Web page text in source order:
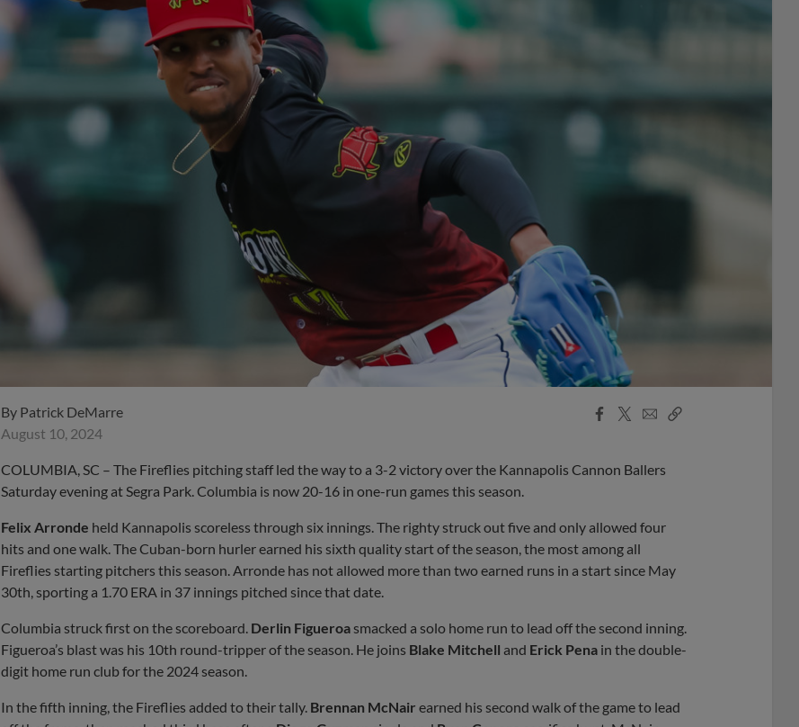
By Patrick DeMarre
August 10, 2024
Facebook
X
EmailCopy
COLUMBIA, SC – The Fireflies pitching staff led the way to a 3-2 victory over the Kannapolis Cannon Ballers
Saturday evening at Segra Park. Columbia is now 20-16 in one-run games this season.
Felix Arronde held Kannapolis scoreless through six innings. The righty struck out five and only allowed four
hits and one walk. The Cuban-born hurler earned his sixth quality start of the season, the most among all
Fireflies starting pitchers this season. Arronde has not allowed more than two earned runs in a start since May
30th, sporting a 1.70 ERA in 37 innings pitched since that date.
Columbia struck first on the scoreboard. Derlin Figueroa smacked a solo home run to lead off the second inning.
Figueroa’s blast was his 10th round-tripper of the season. He joins Blake Mitchell and Erick Pena in the double-
digit home run club for the 2024 season.
In the fifth inning, the Fireflies added to their tally. Brennan McNair earned his second walk of the game to lead